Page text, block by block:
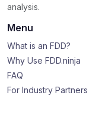
analysis.
Menu
What is an FDD?
Why Use FDD.ninja
FAQ
For Industry Partners